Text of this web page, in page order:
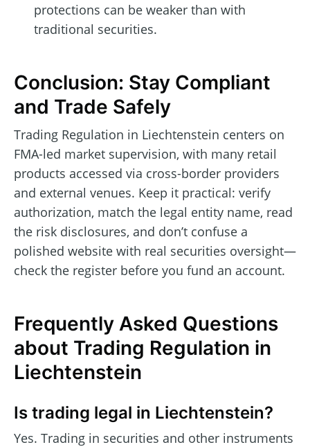
protections can be weaker than with
traditional securities.
Conclusion: Stay Compliant
and Trade Safely
Trading Regulation in Liechtenstein centers on
FMA-led market supervision, with many retail
products accessed via cross-border providers
and external venues. Keep it practical: verify
authorization, match the legal entity name, read
the risk disclosures, and don’t confuse a
polished website with real securities oversight—
check the register before you fund an account.
Frequently Asked Questions
about Trading Regulation in
Liechtenstein
Is trading legal in Liechtenstein?
Yes. Trading in securities and other instruments